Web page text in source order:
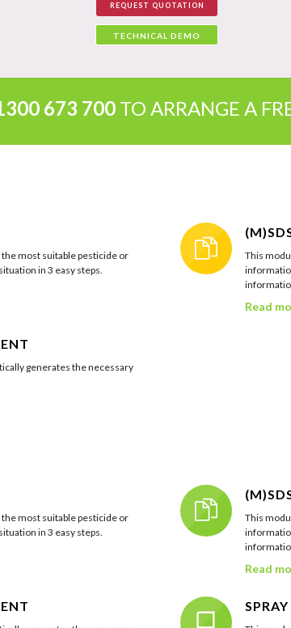
REQUEST QUOTATION
TECHNICAL DEMO
673 700 TO ARRANGE A
most suitable pesticide or
in 3 easy steps.
This
Read
generates the necessary
most suitable pesticide or
in 3 easy steps.
This
Read